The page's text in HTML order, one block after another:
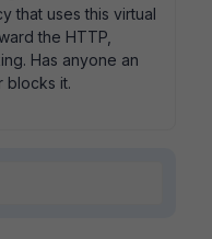
that uses this virtual
the HTTP,
Has anyone an
blocks it.